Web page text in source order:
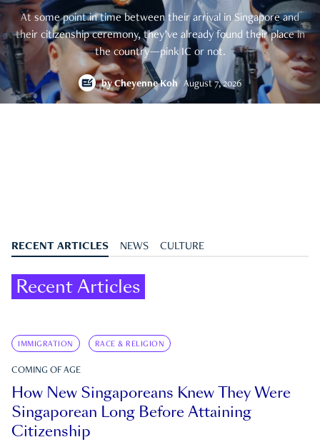
At some point in time between their arrival in Singapore and
their citizenship ceremony, they’ve already found their place in
the country—pink IC or not.
byCheyenne Koh August 7, 2026
RECENT ARTICLES NEWS CULTURE
Recent Articles
IMMIGRATION RACE & RELIGION
COMING OF AGE
How New Singaporeans Knew They Were
Singaporean Long Before Attaining
Citizenship